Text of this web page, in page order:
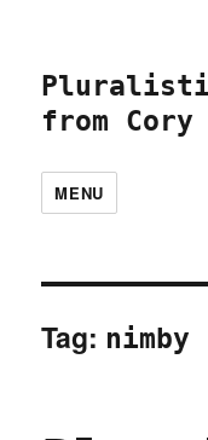
from Cory
MENU
Tag: nimby